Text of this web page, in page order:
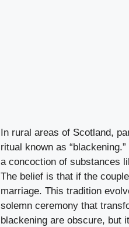
In rural areas of Scotland,
ritual known as
a concoction of substances
The belief is that if the
marriage. This tradition
solemn ceremony that
blackening are obscure, but